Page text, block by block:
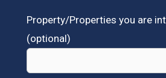
Property/Properties you are
(optional)